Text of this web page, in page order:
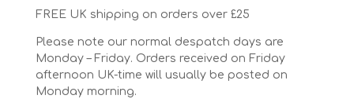
FREE UK shipping on orders over £25
Please note our normal despatch days are
Monday – Friday. Orders received on Friday
afternoon UK-time will usually be posted on
Monday morning.